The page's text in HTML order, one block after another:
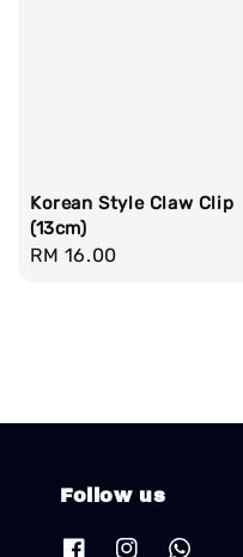
Korean Style Claw Clip
(13cm)
Regular
RM 16.00
Follow us